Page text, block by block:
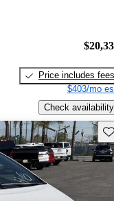
Price includes fees
$403/mo
Check availability